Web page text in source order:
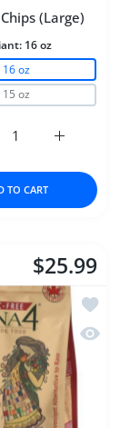
Cat
Naturally
(Large)
16 oz
16 oz
15 oz
Increase
quantity for
TO CART
Cat Naturally
Naturally
$25.99
Add
Quick